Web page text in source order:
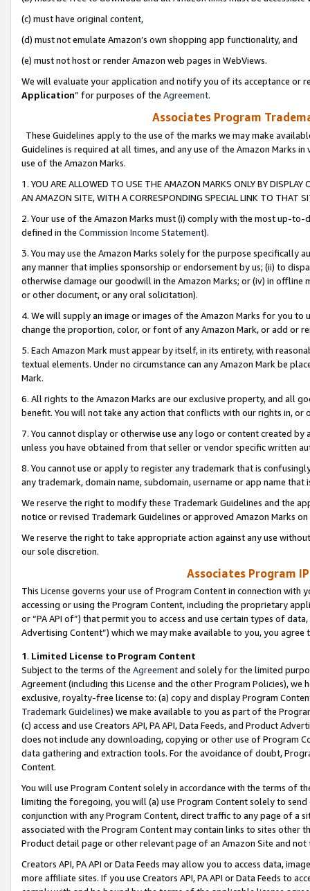
(c) must have original content,
(d) must not emulate Amazon’s own shopping app functionality, and
(e) must not host or render Amazon web pages in WebViews.
We will evaluate your application and notify you of its acceptance or
Application” for purposes of the Agreement.
Associates Program
These Guidelines apply to the use of the marks we may make
Guidelines is required at all times, and any use of the Amazon Marks
use of the Amazon Marks.
1. YOU ARE ALLOWED TO USE THE AMAZON MARKS ONLY BY
AN AMAZON SITE, WITH A CORRESPONDING SPECIAL LINK TO THAT
2. Your use of the Amazon Marks must (i) comply with the most up-
defined in the Commission Income Statement).
3. You may use the Amazon Marks solely for the purpose specifically
any manner that implies sponsorship or endorsement by us; (ii) to
otherwise damage our goodwill in the Amazon Marks; or (iv) in offline
or other document, or any oral solicitation).
4. We will supply an image or images of the Amazon Marks for you to
change the proportion, color, or font of any Amazon Mark, or add or
5. Each Amazon Mark must appear by itself, in its entirety, with
textual elements. Under no circumstance can any Amazon Mark be
Mark.
6. All rights to the Amazon Marks are our exclusive property, and all
benefit. You will not take any action that conflicts with our rights in, or
7. You cannot display or otherwise use any logo or content created
unless you have obtained from that seller or vendor specific written
8. You cannot use or apply to register any trademark that is
any trademark, domain name, subdomain, username or app name
We reserve the right to modify these Trademark Guidelines and the
notice or revised Trademark Guidelines or approved Amazon Marks
We reserve the right to take appropriate action against any use
our sole discretion.
Associates Program
This License governs your use of Program Content in connection
accessing or using the Program Content, including the proprietary
or “PA API of”) that permit you to access and use certain types of
Advertising Content”) which we may make available to you, you agree
1. Limited License to Program Content
Subject to the terms of the Agreementand solely for the limited
Agreement (including this License and the other Program Policies),
exclusive, royalty-free license to: (a) copy and display Program
Trademark Guidelines) we make available to you as part of the
(c) access and use Creators API, PA API, Data Feeds, and Product
does not include any downloading, copying or other use of Program
data gathering and extraction tools. For the avoidance of doubt,
Content.
You will use Program Content solely in accordance with the terms of
limiting the foregoing, you will (a) use Program Content solely to
conjunction with any Program Content, direct traffic to any page of a
associated with the Program Content may contain links to sites other
Product detail page or other relevant page of an Amazon Site and not
Creators API, PA API or Data Feeds may allow you to access data,
more affiliate sites. If you use Creators API, PA API or Data Feeds to